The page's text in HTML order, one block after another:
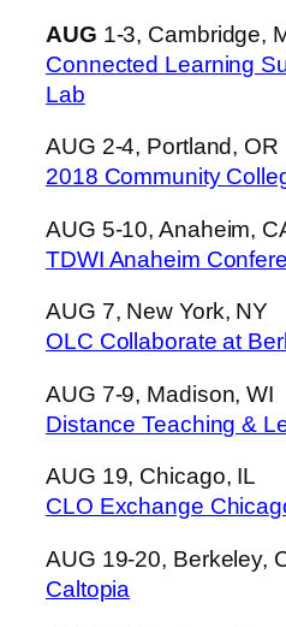
AUG 1-3, Cambridge,
Connected Learning
Lab
AUG 2-4, Portland, OR
2018 Community
AUG 5-10, Anaheim,
TDWI Anaheim
AUG 7, New York, NY
OLC Collaborate at
AUG 7-9, Madison, WI
Distance Teaching &
AUG 19, Chicago, IL
CLO Exchange
AUG 19-20, Berkeley,
Caltopia